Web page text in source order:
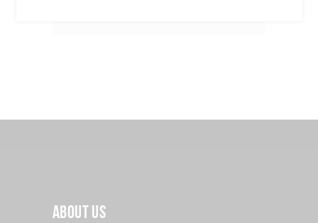
About Us